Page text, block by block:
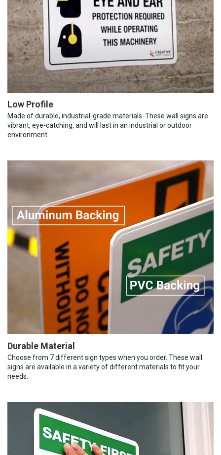
Low Profile
Made of durable, industrial-grade materials. These wall signs are
vibrant, eye-catching, and will last in an industrial or outdoor
environment.
Durable Material
Choose from 7 different sign types when you order. These wall
signs are available in a variety of different materials to fit your
needs.